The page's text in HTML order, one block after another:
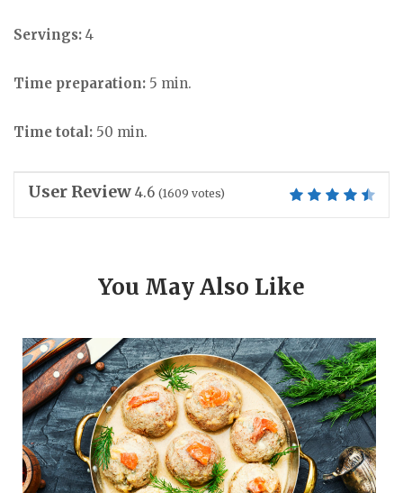
Servings: 4
Time preparation: 5 min.
Time total: 50 min.
User Review 4.6 (1609 votes)
You May Also Like